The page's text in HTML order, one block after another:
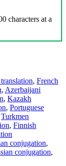
characters at a
, French
, Azerbaijani
, Kazakh
, Portuguese
Turkmen
, Finnish
conjugation,
conjugation,